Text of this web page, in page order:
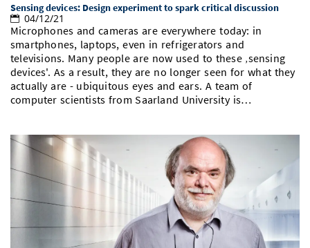
Sensing devices: Design experiment to spark critical discussion
04/12/21
Microphones and cameras are everywhere today: in
smartphones, laptops, even in refrigerators and
televisions. Many people are now used to these ‚sensing
devices'. As a result, they are no longer seen for what they
actually are - ubiquitous eyes and ears. A team of
computer scientists from Saarland University is…